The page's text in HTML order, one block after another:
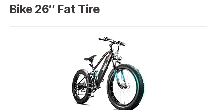
Bike 26″ Fat Tire